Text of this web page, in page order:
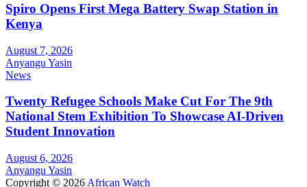
Spiro Opens First Mega Battery Swap Station in
Kenya
August 7, 2026
Anyangu Yasin
News
Twenty Refugee Schools Make Cut For The 9th
National Stem Exhibition To Showcase AI-Driven
Student Innovation
August 6, 2026
Anyangu Yasin
Copyright © 2026 African Watch